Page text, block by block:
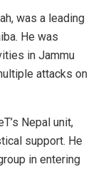
was a leading
He was
in Jammu
attacks on
Nepal unit,
support. He
in entering